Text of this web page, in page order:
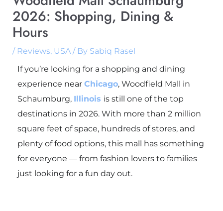
2026: Shopping, Dining &
Hours
/ Reviews, USA/ By Sabiq Rasel
If you’re looking for a shopping and dining
experience near Chicago, Woodfield Mall in
Schaumburg, Illinois is still one of the top
destinations in 2026. With more than 2 million
square feet of space, hundreds of stores, and
plenty of food options, this mall has something
for everyone — from fashion lovers to families
just looking for a fun day out.